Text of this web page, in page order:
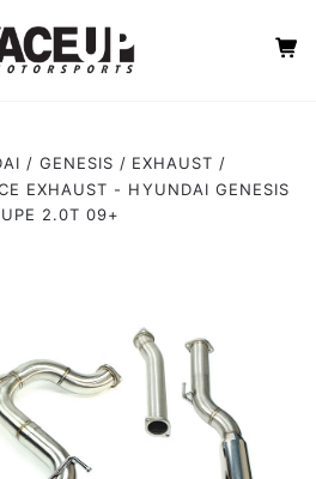
GENESIS
EXHAUST
EXHAUST - HYUNDAI GENESIS
2.0T 09+